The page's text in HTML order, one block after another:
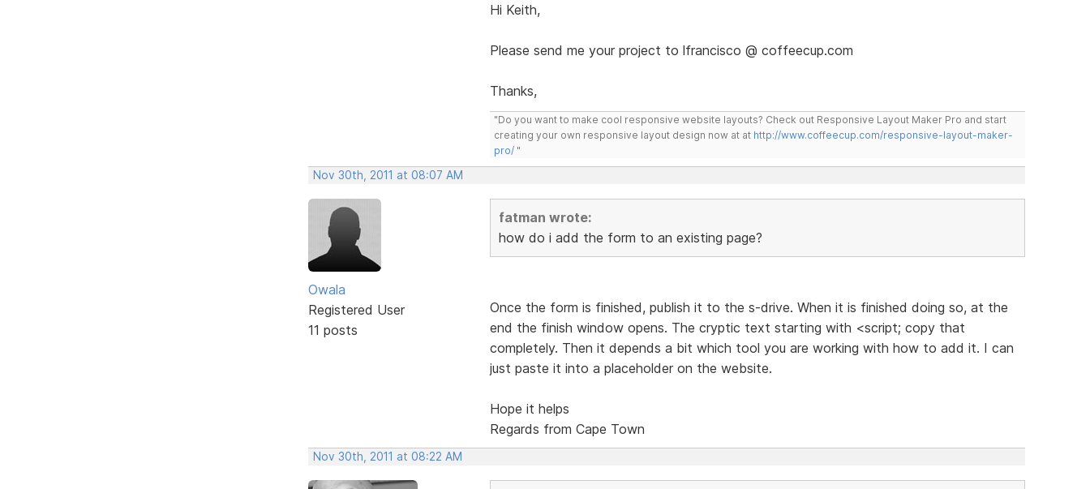
Hi Keith,
Please send me your project to lfrancisco @ coffeecup.com
Thanks,
"Do you want to make cool responsive website layouts? Check out Responsive Layout Maker Pro and start
creating your own responsive layout design now at at http://www.coffeecup.com/responsive-layout-maker-
pro/"
Nov 30th, 2011 at 08:07 AM
Owala
Registered User
11 posts
fatman wrote:
how do i add the form to an existing page?
Once the form is finished, publish it to the s-drive. When it is finished doing so, at the
end the finish window opens. The cryptic text starting with <script; copy that
completely. Then it depends a bit which tool you are working with how to add it. I can
just paste it into a placeholder on the website.
Hope it helps
Regards from Cape Town
Nov 30th, 2011 at 08:22 AM